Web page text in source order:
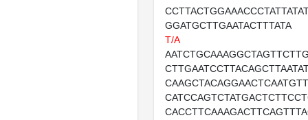
GGATGCTTGAATACTTTATA
T/A